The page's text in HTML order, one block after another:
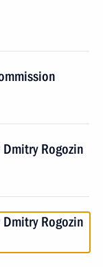
Rogozin
Rogozin